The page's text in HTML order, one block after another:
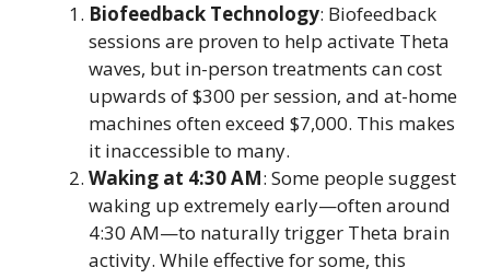
Biofeedback Technology: Biofeedback
sessions are proven to help activate Theta
waves, but in-person treatments can cost
upwards of $300 per session, and at-home
machines often exceed $7,000. This makes
it inaccessible to many.
Waking at 4:30 AM: Some people suggest
waking up extremely early—often around
4:30 AM—to naturally trigger Theta brain
activity. While effective for some, this